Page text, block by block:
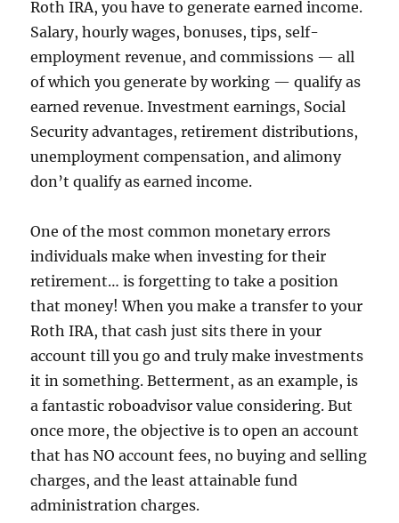
Roth IRA, you have to generate earned income.
Salary, hourly wages, bonuses, tips, self-
employment revenue, and commissions — all
of which you generate by working — qualify as
earned revenue. Investment earnings, Social
Security advantages, retirement distributions,
unemployment compensation, and alimony
don’t qualify as earned income.
One of the most common monetary errors
individuals make when investing for their
retirement… is forgetting to take a position
that money! When you make a transfer to your
Roth IRA, that cash just sits there in your
account till you go and truly make investments
it in something. Betterment, as an example, is
a fantastic roboadvisor value considering. But
once more, the objective is to open an account
that has NO account fees, no buying and selling
charges, and the least attainable fund
administration charges.